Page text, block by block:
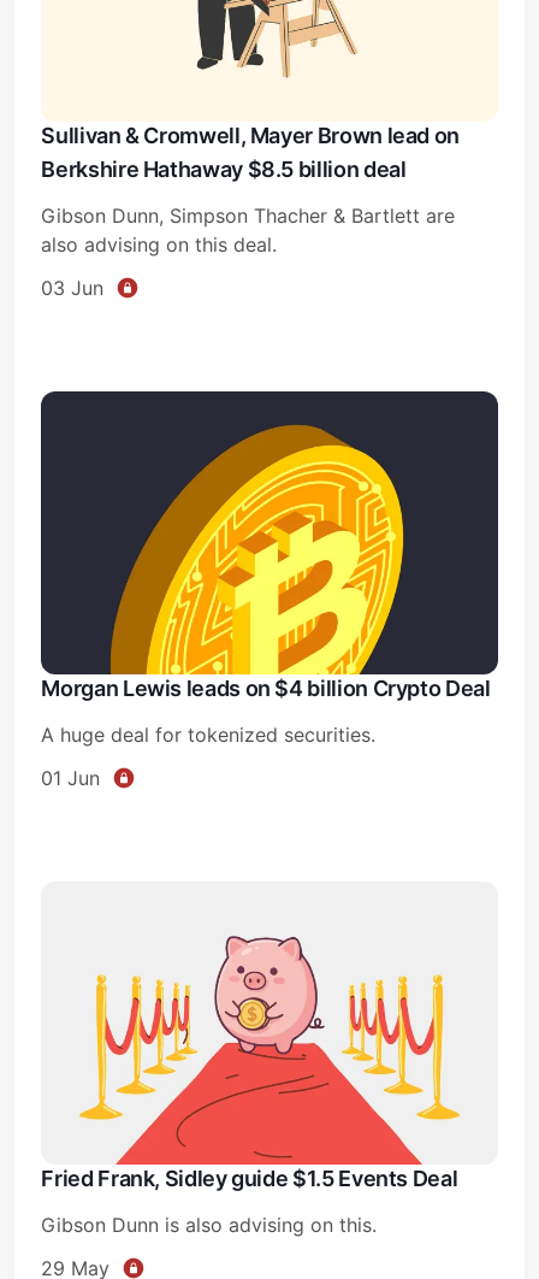
Sullivan & Cromwell, Mayer Brown lead on
Berkshire Hathaway $8.5 billion deal
Gibson Dunn, Simpson Thacher & Bartlett are
also advising on this deal.
03 Jun
Morgan Lewis leads on $4 billion Crypto Deal
A huge deal for tokenized securities.
01 Jun
Fried Frank, Sidley guide $1.5 Events Deal
Gibson Dunn is also advising on this.
29 May